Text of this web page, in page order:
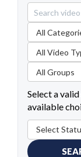
Select a
available